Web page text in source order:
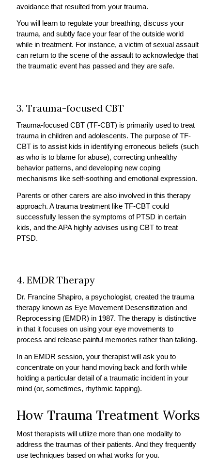
avoidance that resulted from your trauma.
You will learn to regulate your breathing, discuss your
trauma, and subtly face your fear of the outside world
while in treatment. For instance, a victim of sexual assault
can return to the scene of the assault to acknowledge that
the traumatic event has passed and they are safe.
3. Trauma-focused CBT
Trauma-focused CBT (TF-CBT) is primarily used to treat
trauma in children and adolescents. The purpose of TF-
CBT is to assist kids in identifying erroneous beliefs (such
as who is to blame for abuse), correcting unhealthy
behavior patterns, and developing new coping
mechanisms like self-soothing and emotional expression.
Parents or other carers are also involved in this therapy
approach. A trauma treatment like TF-CBT could
successfully lessen the symptoms of PTSD in certain
kids, and the APA highly advises using CBT to treat
PTSD.
4. EMDR Therapy
Dr. Francine Shapiro, a psychologist, created the trauma
therapy known as Eye Movement Desensitization and
Reprocessing (EMDR) in 1987. The therapy is distinctive
in that it focuses on using your eye movements to
process and release painful memories rather than talking.
In an EMDR session, your therapist will ask you to
concentrate on your hand moving back and forth while
holding a particular detail of a traumatic incident in your
mind (or, sometimes, rhythmic tapping).
How Trauma Treatment Works
Most therapists will utilize more than one modality to
address the traumas of their patients. And they frequently
use techniques based on what works for you.